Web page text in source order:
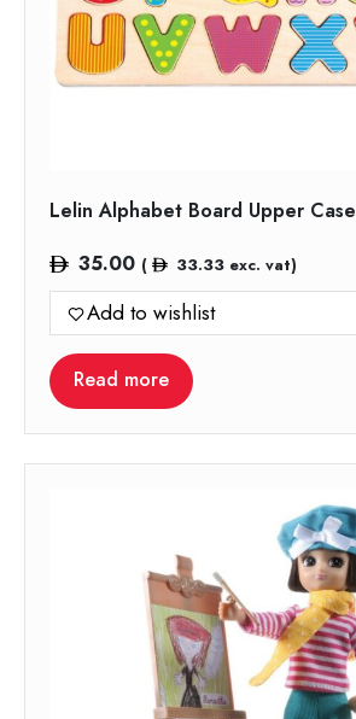
Lelin Alphabet Board Upper Case
35.00 ( 33.33exc. vat)
Add to wishlist
Read more